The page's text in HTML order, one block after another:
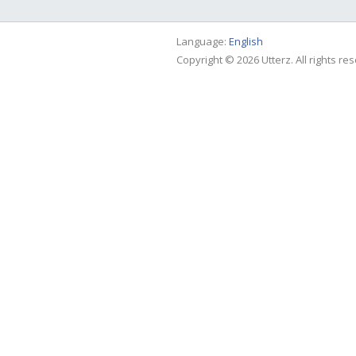
Language: English
Copyright © 2026 Utterz. All rights